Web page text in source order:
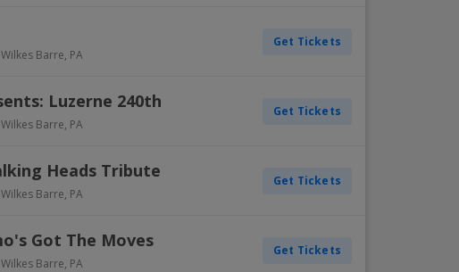
Wilkes Barre, PA
Get Tickets
Luzerne 240th
Wilkes Barre, PA
Get Tickets
Heads Tribute
Wilkes Barre, PA
Get Tickets
Got The Moves
Wilkes Barre, PA
Get Tickets